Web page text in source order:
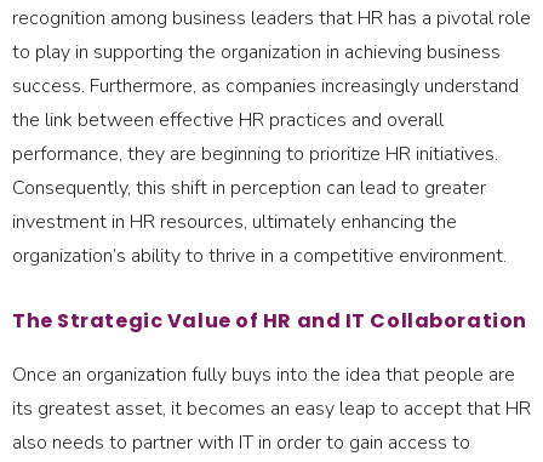
recognition among business leaders that HR has a pivotal role
to play in supporting the organization in achieving business
success. Furthermore, as companies increasingly understand
the link between effective HR practices and overall
performance, they are beginning to prioritize HR initiatives.
Consequently, this shift in perception can lead to greater
investment in HR resources, ultimately enhancing the
organization’s ability to thrive in a competitive environment.
The Strategic Value of HR and IT Collaboration
Once an organization fully buys into the idea that people are
its greatest asset, it becomes an easy leap to accept that HR
also needs to partner with IT in order to gain access to